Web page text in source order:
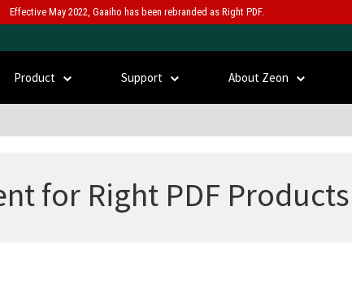
Effective May 2022, Gaaiho has been rebranded as Right PDF.
Product Support About Zeon
for Right PDF Products